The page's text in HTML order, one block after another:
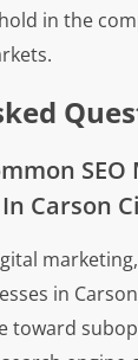
in the
SEO
Carson
in
toward